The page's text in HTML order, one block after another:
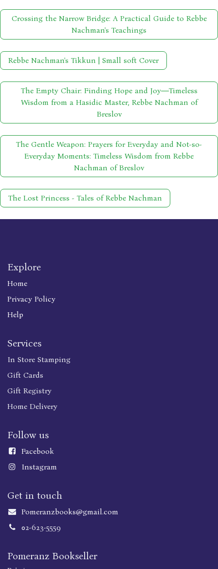
Crossing the Narrow Bridge: A Practical Guide to Rebbe
Nachman's Teachings
Rebbe Nachman's Tikkun | Small soft Cover
The Empty Chair: Finding Hope and Joy―Timeless
Wisdom from a Hasidic Master, Rebbe Nachman of
Breslov
The Gentle Weapon: Prayers for Everyday and Not-so-
Everyday Moments: Timeless Wisdom from Rebbe
Nachman of Breslov
The Lost Princess - Tales of Rebbe Nachman
Explore
Home
Privacy Policy
Help
Services
In Store Stamping
Gift Cards
Gift Registry
Home Delivery
Follow us
Facebook
Instagram
Get in touch
Pomeranzbooks@gmail.com
02-623-5559
Pomeranz Bookseller